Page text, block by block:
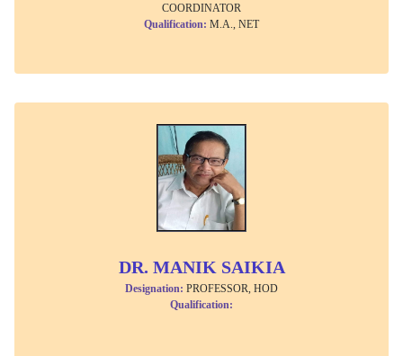
COORDINATOR
Qualification: M.A., NET
DR. MANIK SAIKIA
Designation: PROFESSOR, HOD
Qualification: